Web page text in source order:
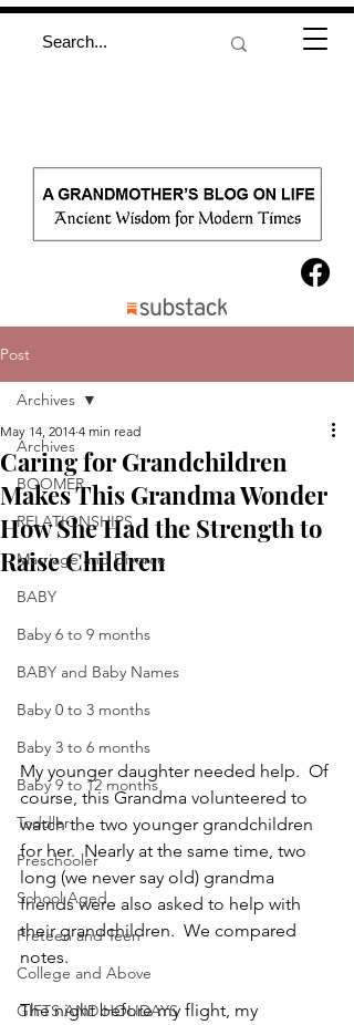
Post
Archives
BOOMER
RELATIONSHIPS
Marriage and Divorce
BABY
Baby 6 to 9 months
BABY and Baby Names
Baby 0 to 3 months
Baby 3 to 6 months
Baby 9 to 12 months
Toddler
Preschooler
School Aged
Preteen and Teen
College and Above
GIFTS AND HOLIDAYS
Archives
Caring for Grandchildren
Makes This Grandma Wonder
How She Had the Strength to
Raise Children
May 14, 2014 4 min read
My younger daughter needed help.  Of
course, this Grandma volunteered to
watch the two younger grandchildren
for her.  Nearly at the same time, two
long (we never say old) grandma
friends were also asked to help with
their grandchildren.  We compared
notes.
The night before my flight, my